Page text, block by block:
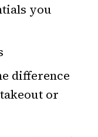
you
difference
or